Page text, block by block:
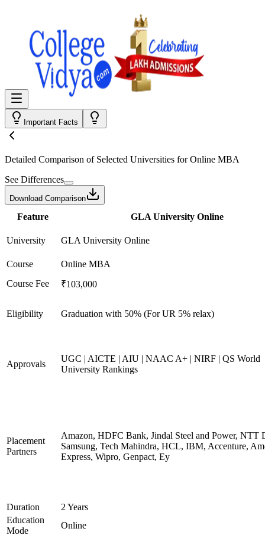
Important Facts
Detailed Comparison of Selected Universities forOnline MBA
See Differences
Download Comparison
Feature GLA University Online
University GLA University Online
Course
Online MBA
Course Fee
₹103,000
Eligibility Graduation with 50% (For UR 5% relax)
Approvals
UGC | AICTE | AIU | NAAC A+ | NIRF | QS World
University Rankings
Placement
Partners
Amazon, HDFC Bank, Jindal Steel and Power, NTT
Samsung, Tech Mahindra, HCL, IBM, Accenture,
Express, Wipro, Genpact, Ey
Duration
2 Years
Education
Mode
Online